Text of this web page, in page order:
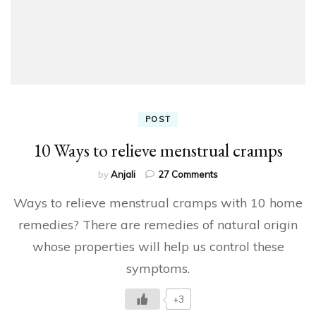
POST
10 Ways to relieve menstrual cramps
byAnjali 27 Commentson
Ways
relieve
menstrual
Ways to relieve menstrual cramps with 10 home
remedies? There are remedies of natural origin
whose properties will help us control these
symptoms.
+3